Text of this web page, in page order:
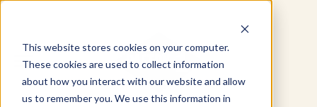
This website stores cookies on your computer.
These cookies are used to collect information
about how you interact with our website and allow
us to remember you. We use this information in